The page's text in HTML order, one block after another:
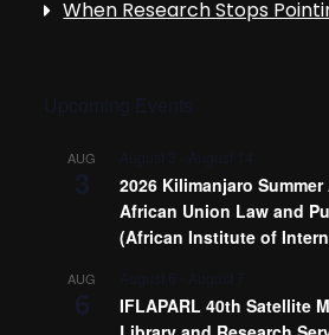
When Research Stops
AUG
2026 Kilimanjaro
African Union Law and
(African Institute of
AUG
IFLAPARL 40th Satellite